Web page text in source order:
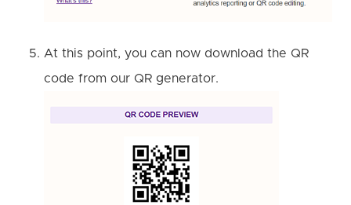
At this point, you can now download the QR
code from our QR generator.